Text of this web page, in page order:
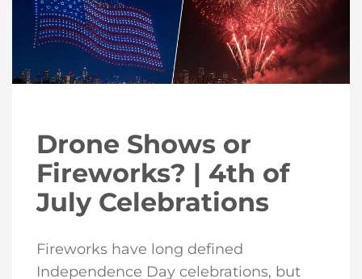
Drone Shows or
Fireworks? | 4th of
July Celebrations
Fireworks have long defined
Independence Day celebrations, but